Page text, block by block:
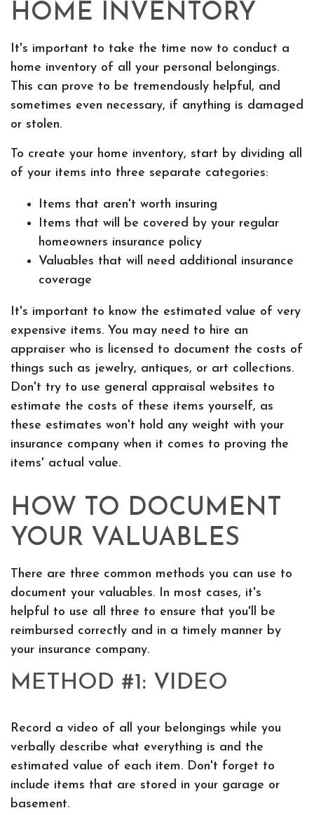
HOME INVENTORY
It's important to take the time now to conduct a
home inventory of all your personal belongings.
This can prove to be tremendously helpful, and
sometimes even necessary, if anything is damaged
or stolen.
To create your home inventory, start by dividing all
of your items into three separate categories:
Items that aren't worth insuring
Items that will be covered by your regular
homeowners insurance policy
Valuables that will need additional insurance
coverage
It's important to know the estimated value of very
expensive items. You may need to hire an
appraiser who is licensed to document the costs of
things such as jewelry, antiques, or art collections.
Don't try to use general appraisal websites to
estimate the costs of these items yourself, as
these estimates won't hold any weight with your
insurance company when it comes to proving the
items' actual value.
HOW TO DOCUMENT
YOUR VALUABLES
There are three common methods you can use to
document your valuables. In most cases, it's
helpful to use all three to ensure that you'll be
reimbursed correctly and in a timely manner by
your insurance company.
METHOD #1: VIDEO
Record a video of all your belongings while you
verbally describe what everything is and the
estimated value of each item. Don't forget to
include items that are stored in your garage or
basement.